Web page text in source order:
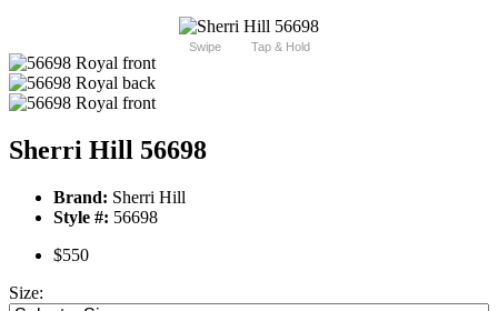
Swipe Tap & Hold
Sherri Hill 56698
Brand: Sherri Hill
Style #: 56698
$550
Size: